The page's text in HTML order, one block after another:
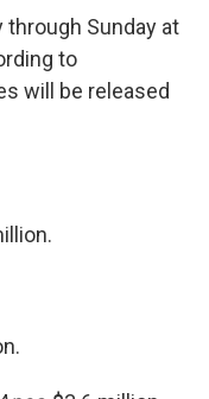
Sunday at
to
will be released